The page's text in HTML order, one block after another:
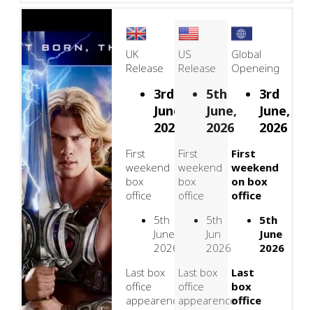
UK
Release
3rd
June,
2026
First
weekend
box
office
5th
June
2026
Last box
office
appearence
US
Release
5th
June,
2026
First
weekend
box
office
5th
Jun
2026
Last box
office
appearence
Global
Openeing
3rd
June,
2026
First
weekend
on box
office
5th
June
2026
Last
box
office